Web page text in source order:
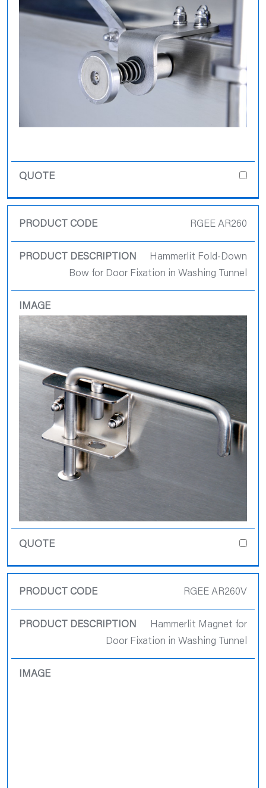
RGEE AR260
Hammerlit Fold-Down
Bow for Door Fixation in Washing Tunnel
RGEE AR260V
Hammerlit Magnet for
Door Fixation in Washing Tunnel